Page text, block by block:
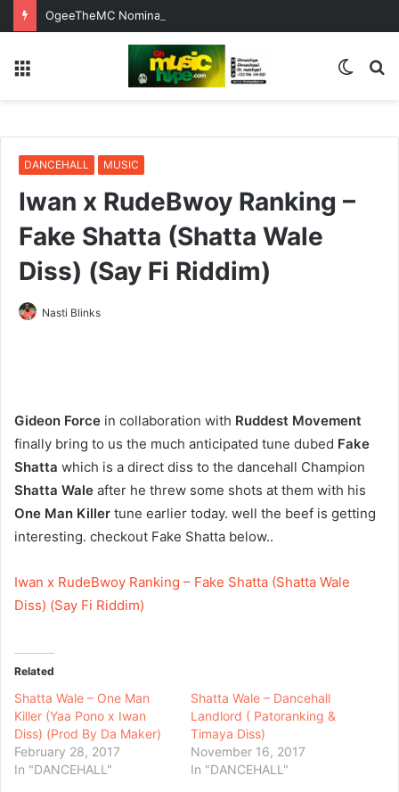
Switch
DANCEHALL MUSIC
Iwan x RudeBwoy Ranking –
Fake Shatta (Shatta Wale
Diss) (Say Fi Riddim)
Nasti Blinks
Gideon Force in collaboration with Ruddest Movement
finally bring to us the much anticipated tune dubed Fake
Shatta which is a direct diss to the dancehall Champion
Shatta Wale after he threw some shots at them with his
One Man Killer tune earlier today. well the beef is getting
interesting. checkout Fake Shatta below..
Iwan x RudeBwoy Ranking – Fake Shatta (Shatta Wale
Diss) (Say Fi Riddim)
Related
Shatta Wale – One Man
Killer (Yaa Pono x Iwan
Diss) (Prod By Da Maker)
February 28, 2017
In "DANCEHALL"
Shatta Wale – Dancehall
Landlord ( Patoranking &
Timaya Diss)
November 16, 2017
In "DANCEHALL"